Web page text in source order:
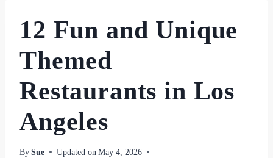
12 Fun and Unique
Themed
Restaurants in Los
Angeles
BySue Updated on May 4, 2026